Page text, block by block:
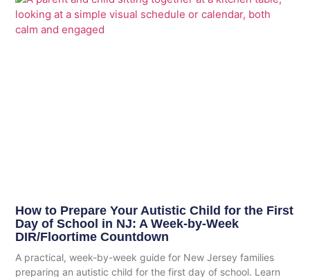
How to Prepare Your Autistic Child for the First
Day of School in NJ: A Week-by-Week
DIR/Floortime Countdown
A practical, week-by-week guide for New Jersey families
preparing an autistic child for the first day of school. Learn